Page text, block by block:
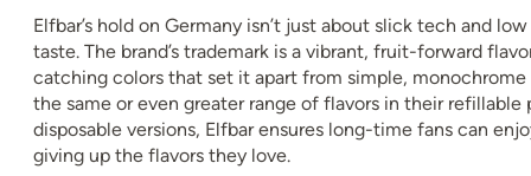
Elfbar’s hold on Germany isn’t just about slick tech and
taste. The brand’s trademark is a vibrant, fruit-forward
catching colors that set it apart from simple,
the same or even greater range of flavors in their refillable
disposable versions, Elfbar ensures long-time fans can
giving up the flavors they love.